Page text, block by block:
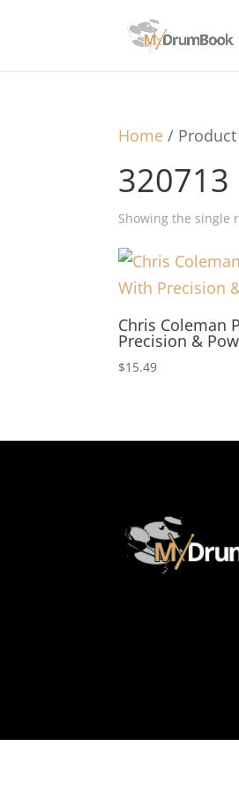
Home /
320713
Showing the single
Chris Coleman
Precision &
$15.49